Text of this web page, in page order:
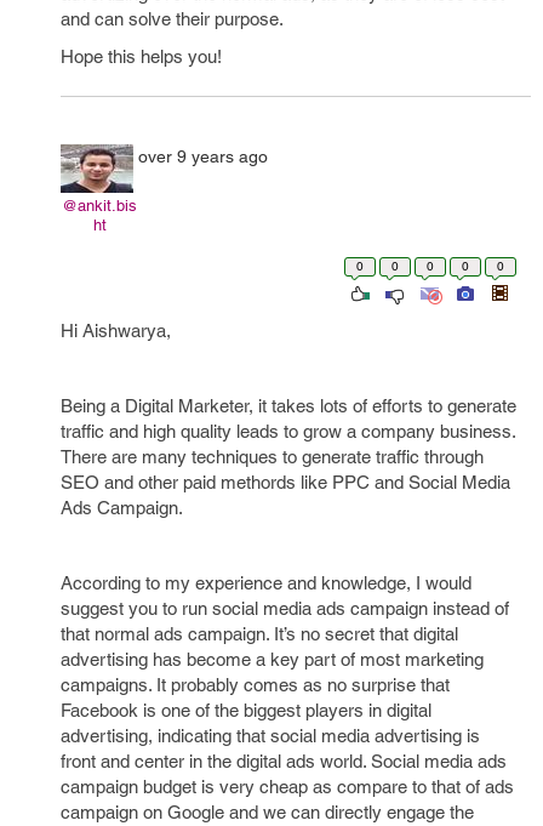
and can solve their purpose.
Hope this helps you!
@ankit.bis
ht
over 9 years ago
0 0 0 0 0
Hi Aishwarya,
Being a Digital Marketer, it takes lots of efforts to generate
traffic and high quality leads to grow a company business.
There are many techniques to generate traffic through
SEO and other paid methords like PPC and Social Media
Ads Campaign.
According to my experience and knowledge, I would
suggest you to run social media ads campaign instead of
that normal ads campaign. It’s no secret that digital
advertising has become a key part of most marketing
campaigns. It probably comes as no surprise that
Facebook is one of the biggest players in digital
advertising, indicating that social media advertising is
front and center in the digital ads world. Social media ads
campaign budget is very cheap as compare to that of ads
campaign on Google and we can directly engage the